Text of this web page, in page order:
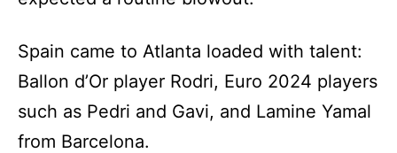
Spain came to Atlanta loaded with talent:
Ballon d’Or player Rodri, Euro 2024 players
such as Pedri and Gavi, and Lamine Yamal
from Barcelona.